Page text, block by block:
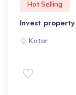
Hot Selling
Invest
Kotor